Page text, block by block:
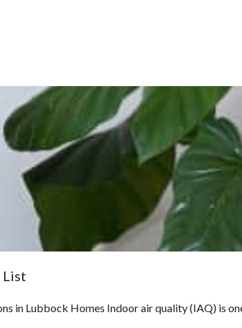
List
in Lubbock Homes Indoor air quality (IAQ) is